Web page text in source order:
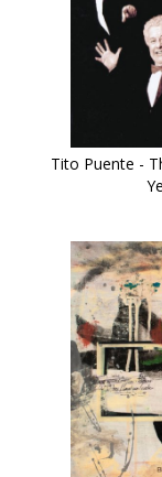
Tito Puente -